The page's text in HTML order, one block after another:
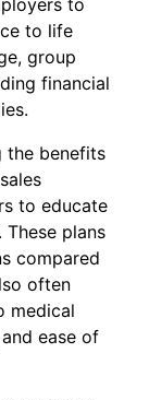
to
to life
group
financial
the benefits
to educate
plans
compared
often
medical
ease of